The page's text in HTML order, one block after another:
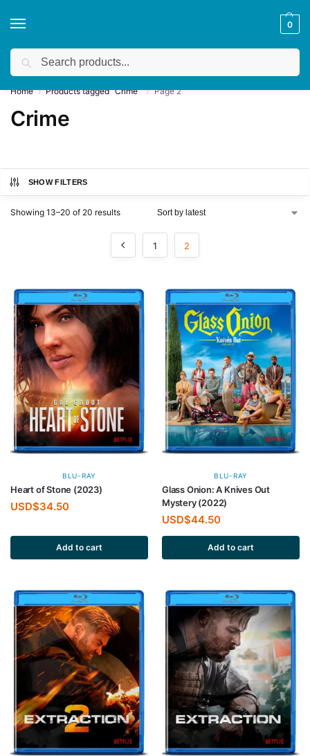
0
We accept custom requests! Take a look here:
Home / Products tagged “Crime” / Page 2
Crime
SHOW FILTERS
Showing 13–20 of 20 results
1 2
BLU-RAY
Heart of Stone (2023)
USD$34.50
Add to cart
BLU-RAY
Glass Onion: A Knives Out
Mystery (2022)
USD$44.50
Add to cart